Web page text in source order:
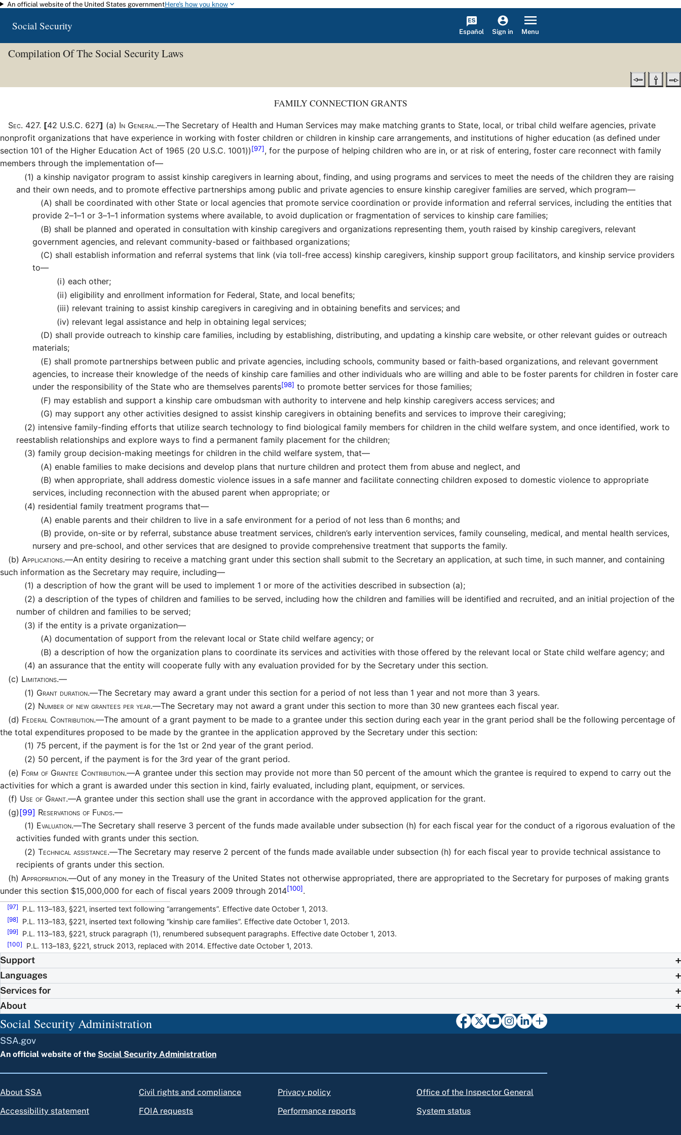
Skip to main content
An official website of the United States governmentHere's how you know
Social Security Español Sign in Menu
Compilation Of The Social Security Laws
FAMILY CONNECTION GRANTS
Sec. 427. [42 U.S.C. 627] (a) In General.—The Secretary of Health and Human Services may make matching grants to State, local, or tribal child welfare agencies, private
nonprofit organizations that have experience in working with foster children or children in kinship care arrangements, and institutions of higher education (as defined under
section 101 of the Higher Education Act of 1965 (20 U.S.C. 1001))[97], for the purpose of helping children who are in, or at risk of entering, foster care reconnect with family
members through the implementation of—
(1) a kinship navigator program to assist kinship caregivers in learning about, finding, and using programs and services to meet the needs of the children they are raising
and their own needs, and to promote effective partnerships among public and private agencies to ensure kinship caregiver families are served, which program—
(A) shall be coordinated with other State or local agencies that promote service coordination or provide information and referral services, including the entities that
provide 2–1–1 or 3–1–1 information systems where available, to avoid duplication or fragmentation of services to kinship care families;
(B) shall be planned and operated in consultation with kinship caregivers and organizations representing them, youth raised by kinship caregivers, relevant
government agencies, and relevant community-based or faithbased organizations;
(C) shall establish information and referral systems that link (via toll-free access) kinship caregivers, kinship support group facilitators, and kinship service providers
to—
(i) each other;
(ii) eligibility and enrollment information for Federal, State, and local benefits;
(iii) relevant training to assist kinship caregivers in caregiving and in obtaining benefits and services; and
(iv) relevant legal assistance and help in obtaining legal services;
(D) shall provide outreach to kinship care families, including by establishing, distributing, and updating a kinship care website, or other relevant guides or outreach
materials;
(E) shall promote partnerships between public and private agencies, including schools, community based or faith-based organizations, and relevant government
agencies, to increase their knowledge of the needs of kinship care families and other individuals who are willing and able to be foster parents for children in foster care
under the responsibility of the State who are themselves parents[98] to promote better services for those families;
(F) may establish and support a kinship care ombudsman with authority to intervene and help kinship caregivers access services; and
(G) may support any other activities designed to assist kinship caregivers in obtaining benefits and services to improve their caregiving;
(2) intensive family-finding efforts that utilize search technology to find biological family members for children in the child welfare system, and once identified, work to
reestablish relationships and explore ways to find a permanent family placement for the children;
(3) family group decision-making meetings for children in the child welfare system, that—
(A) enable families to make decisions and develop plans that nurture children and protect them from abuse and neglect, and
(B) when appropriate, shall address domestic violence issues in a safe manner and facilitate connecting children exposed to domestic violence to appropriate
services, including reconnection with the abused parent when appropriate; or
(4) residential family treatment programs that—
(A) enable parents and their children to live in a safe environment for a period of not less than 6 months; and
(B) provide, on-site or by referral, substance abuse treatment services, children’s early intervention services, family counseling, medical, and mental health services,
nursery and pre-school, and other services that are designed to provide comprehensive treatment that supports the family.
(b) Applications.—An entity desiring to receive a matching grant under this section shall submit to the Secretary an application, at such time, in such manner, and containing
such information as the Secretary may require, including—
(1) a description of how the grant will be used to implement 1 or more of the activities described in subsection (a);
(2) a description of the types of children and families to be served, including how the children and families will be identified and recruited, and an initial projection of the
number of children and families to be served;
(3) if the entity is a private organization—
(A) documentation of support from the relevant local or State child welfare agency; or
(B) a description of how the organization plans to coordinate its services and activities with those offered by the relevant local or State child welfare agency; and
(4) an assurance that the entity will cooperate fully with any evaluation provided for by the Secretary under this section.
(c) Limitations.—
(1) Grant duration.—The Secretary may award a grant under this section for a period of not less than 1 year and not more than 3 years.
(2) Number of new grantees per year.—The Secretary may not award a grant under this section to more than 30 new grantees each fiscal year.
(d) Federal Contribution.—The amount of a grant payment to be made to a grantee under this section during each year in the grant period shall be the following percentage of
the total expenditures proposed to be made by the grantee in the application approved by the Secretary under this section:
(1) 75 percent, if the payment is for the 1st or 2nd year of the grant period.
(2) 50 percent, if the payment is for the 3rd year of the grant period.
(e) Form of Grantee Contribution.—A grantee under this section may provide not more than 50 percent of the amount which the grantee is required to expend to carry out the
activities for which a grant is awarded under this section in kind, fairly evaluated, including plant, equipment, or services.
(f) Use of Grant.—A grantee under this section shall use the grant in accordance with the approved application for the grant.
(g)[99] Reservations of Funds.—
(1) Evaluation.—The Secretary shall reserve 3 percent of the funds made available under subsection (h) for each fiscal year for the conduct of a rigorous evaluation of the
activities funded with grants under this section.
(2) Technical assistance.—The Secretary may reserve 2 percent of the funds made available under subsection (h) for each fiscal year to provide technical assistance to
recipients of grants under this section.
(h) Appropriation.—Out of any money in the Treasury of the United States not otherwise appropriated, there are appropriated to the Secretary for purposes of making grants
under this section $15,000,000 for each of fiscal years 2009 through 2014[100].
[97] P.L. 113–183, §221, inserted text following “arrangements”. Effective date October 1, 2013.
[98] P.L. 113–183, §221, inserted text following “kinship care families”. Effective date October 1, 2013.
[99] P.L. 113–183, §221, struck paragraph (1), renumbered subsequent paragraphs. Effective date October 1, 2013.
[100] P.L. 113–183, §221, struck 2013, replaced with 2014. Effective date October 1, 2013.
Support
Languages
Services for
About
Social Security Administration
SSA.gov
An official website of the Social Security Administration
About SSA
Accessibility statement
Civil rights and compliance
FOIA requests
Privacy policy
Performance reports
Office of the Inspector General
System status